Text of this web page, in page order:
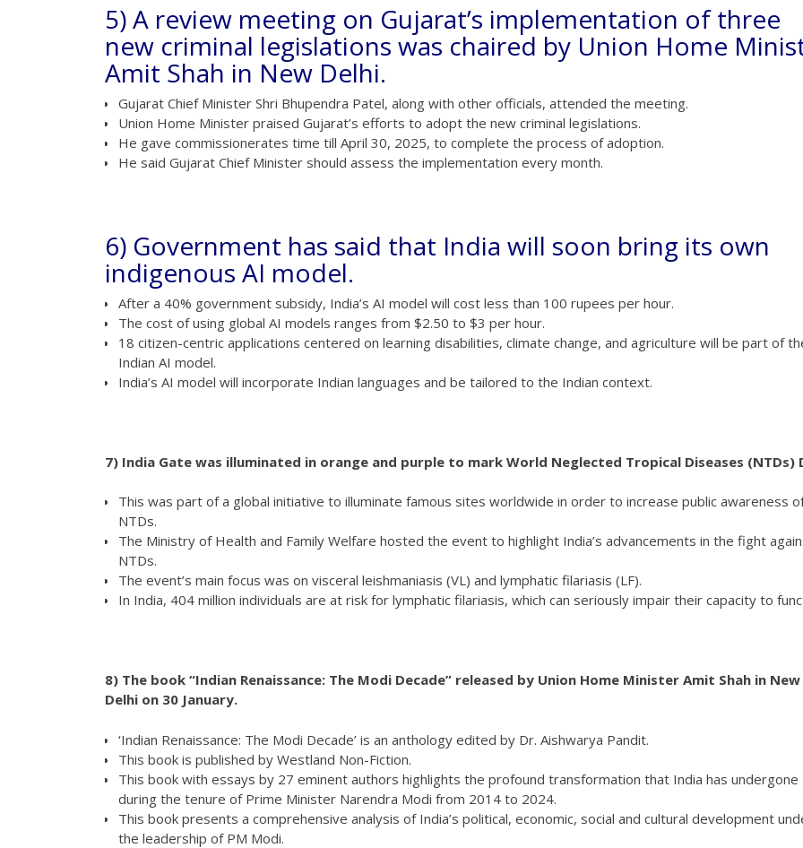
5) A review meeting on Gujarat’s implementation of three
new criminal legislations was chaired by Union Home
Amit Shah in New Delhi.
Gujarat Chief Minister Shri Bhupendra Patel, along with other officials, attended the meeting.
Union Home Minister praised Gujarat’s efforts to adopt the new criminal legislations.
He gave commissionerates time till April 30, 2025, to complete the process of adoption.
He said Gujarat Chief Minister should assess the implementation every month.
6) Government has said that India will soon bring its own
indigenous AI model.
After a 40% government subsidy, India’s AI model will cost less than 100 rupees per hour.
The cost of using global AI models ranges from $2.50 to $3 per hour.
18 citizen-centric applications centered on learning disabilities, climate change, and agriculture will be part of
Indian AI model.
India’s AI model will incorporate Indian languages and be tailored to the Indian context.
7) India Gate was illuminated in orange and purple to mark World Neglected Tropical Diseases (NTDs)
This was part of a global initiative to illuminate famous sites worldwide in order to increase public awareness
NTDs.
The Ministry of Health and Family Welfare hosted the event to highlight India’s advancements in the fight
NTDs.
The event’s main focus was on visceral leishmaniasis (VL) and lymphatic filariasis (LF).
In India, 404 million individuals are at risk for lymphatic filariasis, which can seriously impair their capacity to
8) The book “Indian Renaissance: The Modi Decade” released by Union Home Minister Amit Shah in New
Delhi on 30 January.
‘Indian Renaissance: The Modi Decade’ is an anthology edited by Dr. Aishwarya Pandit.
This book is published by Westland Non-Fiction.
This book with essays by 27 eminent authors highlights the profound transformation that India has undergone
during the tenure of Prime Minister Narendra Modi from 2014 to 2024.
This book presents a comprehensive analysis of India’s political, economic, social and cultural development
the leadership of PM Modi.